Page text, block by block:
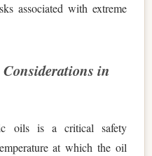
associated with extreme
in
oils is a critical safety
at which the oil